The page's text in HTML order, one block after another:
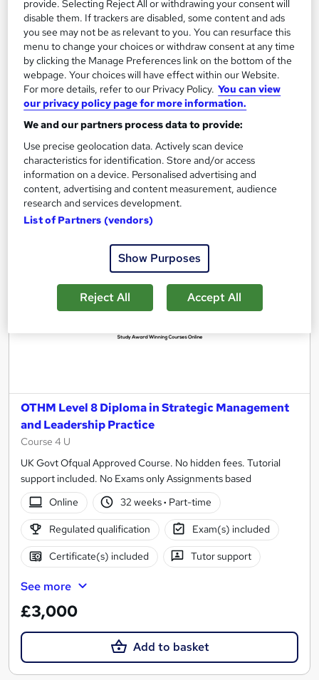
Oxford Prestige College Ltd
Top up to bachelors degree, Tutor Support, £5 off on TOTUM
Card, Tutor support, Study materials, Access to library
Online
18 months·Self-paced
Regulated qualification Tutor support
See more
£3,100
Add to basket
OTHM Level 8 Diploma in Strategic Management
and Leadership Practice
Course 4 U
UK Govt Ofqual Approved Course. No hidden fees. Tutorial
support included. No Exams only Assignments based
Online
32 weeks· Part-time
Regulated qualification Exam(s) included
Certificate(s) included Tutor support
See more
£3,000
Add to basket
provide. Selecting Reject All or withdrawing your consent will
disable them. If trackers are disabled, some content and ads
you see may not be as relevant to you. You can resurface this
menu to change your choices or withdraw consent at any time
by clicking the Manage Preferences link on the bottom of the
webpage. Your choices will have effect within our Website.
For more details, refer to our Privacy Policy. You can view
our privacy policy page for more information.
We and our partners process data to provide:
Use precise geolocation data. Actively scan device
characteristics for identification. Store and/or access
information on a device. Personalised advertising and
content, advertising and content measurement, audience
research and services development.
List of Partners (vendors)
Show Purposes
Reject All Accept All